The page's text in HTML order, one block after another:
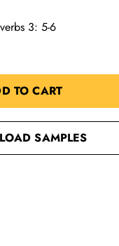
3: 5-6
TO CART
SAMPLES